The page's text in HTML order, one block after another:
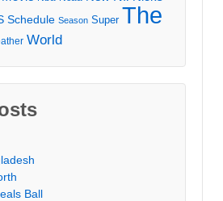
Schedule Season Super The
World
Ball